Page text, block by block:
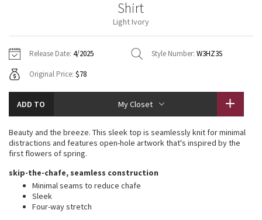
Fleecy Keen Jacket
Aerial
Transition Multi
Strive
Jackets
Sweaters + Wraps
Dresses + Onesies
Vests
Swim Tops
Pants
Swim Bottoms
Underwear
Scarves
Socks
Shoes
Water Bottles
Other
Vests
Swim Tops
Sweaters
Tights
Swim Bottoms
Scarves + Gloves
Socks + Underwear
Water Bottles
Hats
Other
Contact
Shirt
Light Ivory
Release Date: 4/2025 Style Number: W3HZ3S
Original Price: $78
ADD TO My Closet
Beauty and the breeze. This sleek top is seamlessly knit for minimal
distractions and features open-hole artwork that's inspired by the
first flowers of spring.
skip-the-chafe, seamless construction
Minimal seams to reduce chafe
Sleek
Four-way stretch